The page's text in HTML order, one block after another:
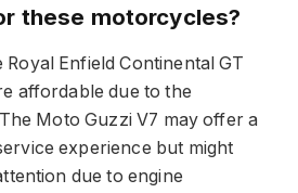
these motorcycles?
Enfield Continental GT
affordable due to the
Moto Guzzi V7 may offer a
experience but might
due to engine